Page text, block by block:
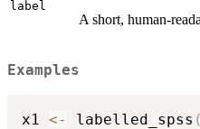
label
A short, human-
Examples
x1 <- labelled_spss (